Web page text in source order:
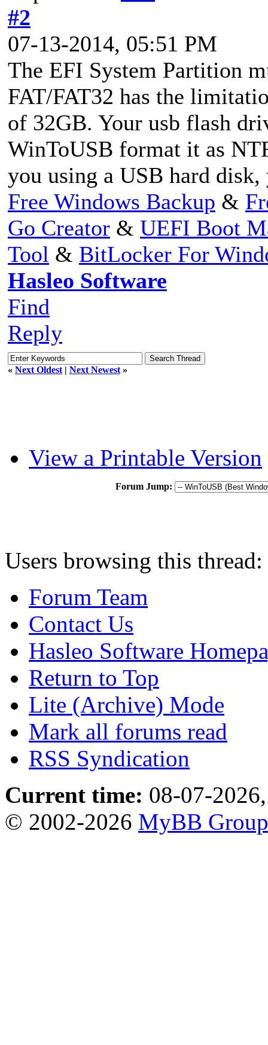
#2
07-13-2014, 05:51 PM
The EFI System Partition
FAT/FAT32 has the
of 32GB. Your usb flash
WinToUSB format it as
you using a USB hard
Free Windows Backup &
Go Creator & UEFI Boot
Tool & BitLocker For
Hasleo Software
Find
Reply
« Next Oldest | Next Newest »
View a Printable Version
Forum Jump:
Users browsing this
Forum Team
Contact Us
Hasleo Software
Return to Top
Lite (Archive) Mode
Mark all forums read
RSS Syndication
Current time: 08-07-
© 2002-2026 MyBB Group